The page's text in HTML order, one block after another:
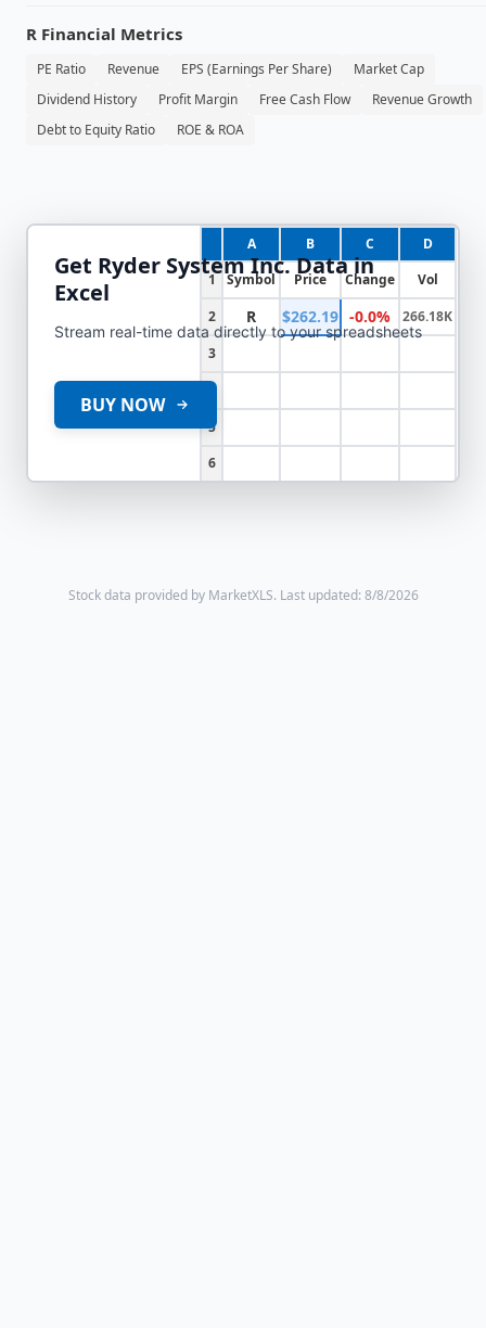
R Financial Metrics
PE Ratio Revenue EPS (Earnings Per Share)
Market Cap
Dividend History
Profit Margin Free Cash Flow
Revenue Growth
Debt to Equity Ratio
ROE & ROA
A B C
D
1
Symbol Price Change
Vol
2
R $262.19 -0.0%
266.18K
3
4
5
6
Get Ryder System Inc.Data in
Excel
Stream real-time data directly to your spreadsheets
BUY NOW
Stock data provided by MarketXLS. Last updated: 8/8/2026